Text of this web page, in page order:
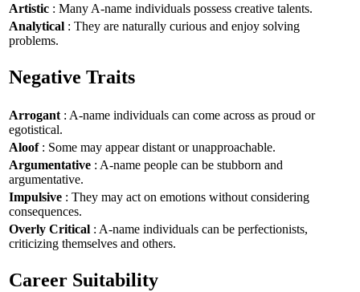
Artistic : Many A-name individuals possess creative talents.
Analytical : They are naturally curious and enjoy solving
problems.
Negative Traits
Arrogant : A-name individuals can come across as proud or
egotistical.
Aloof: Some may appear distant or unapproachable.
Argumentative : A-name people can be stubborn and
argumentative.
Impulsive : They may act on emotions without considering
consequences.
Overly Critical : A-name individuals can be perfectionists,
criticizing themselves and others.
Career Suitability